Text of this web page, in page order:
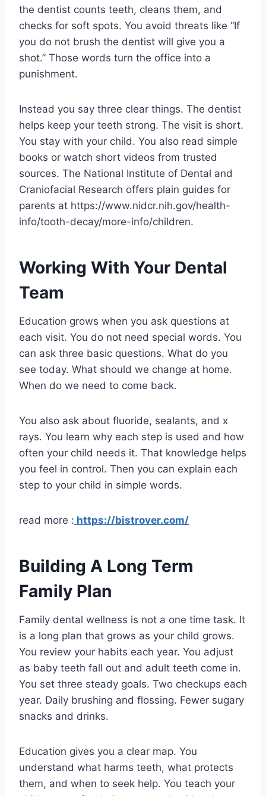
the dentist counts teeth, cleans them, and
checks for soft spots. You avoid threats like “If
you do not brush the dentist will give you a
shot.” Those words turn the office into a
punishment.
Instead you say three clear things. The dentist
helps keep your teeth strong. The visit is short.
You stay with your child. You also read simple
books or watch short videos from trusted
sources. The National Institute of Dental and
Craniofacial Research offers plain guides for
parents at https://www.nidcr.nih.gov/health-
info/tooth-decay/more-info/children.
Working With Your Dental
Team
Education grows when you ask questions at
each visit. You do not need special words. You
can ask three basic questions. What do you
see today. What should we change at home.
When do we need to come back.
You also ask about fluoride, sealants, and x
rays. You learn why each step is used and how
often your child needs it. That knowledge helps
you feel in control. Then you can explain each
step to your child in simple words.
read more : https://bistrover.com/
Building A Long Term
Family Plan
Family dental wellness is not a one time task. It
is a long plan that grows as your child grows.
You review your habits each year. You adjust
as baby teeth fall out and adult teeth come in.
You set three steady goals. Two checkups each
year. Daily brushing and flossing. Fewer sugary
snacks and drinks.
Education gives you a clear map. You
understand what harms teeth, what protects
them, and when to seek help. You teach your